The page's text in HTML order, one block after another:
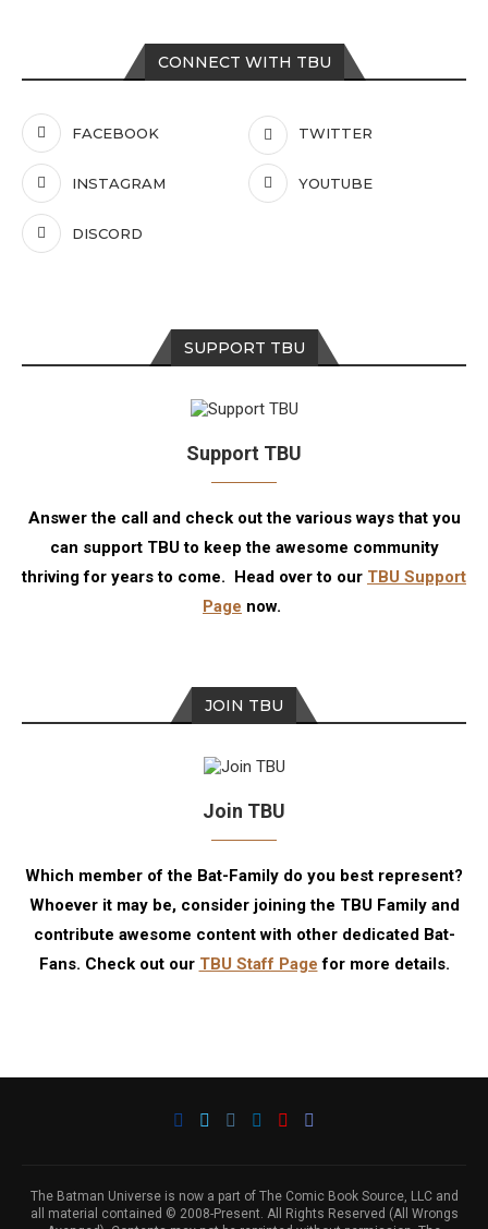
CONNECT WITH TBU
FACEBOOK TWITTER
INSTAGRAM YOUTUBE
DISCORD
SUPPORT TBU
Support TBU
Answer the call and check out the various ways that you
can support TBU to keep the awesome community
thriving for years to come. Head over to our TBU Support
Page now.
JOIN TBU
Join TBU
Which member of the Bat-Family do you best represent?
Whoever it may be, consider joining the TBU Family and
contribute awesome content with other dedicated Bat-
Fans. Check out our TBU Staff Page for more details.
The Batman Universe is now a part of The Comic Book Source, LLC and
all material contained © 2008-Present. All Rights Reserved (All Wrongs